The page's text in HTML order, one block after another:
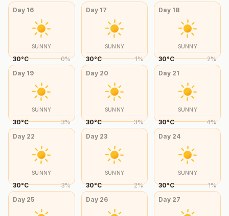
Day 16
SUNNY
30°C 0%
Day 17
SUNNY
30°C 1%
Day 18
SUNNY
30°C 2%
Day 19
SUNNY
30°C 3%
Day 20
SUNNY
30°C 3%
Day 21
SUNNY
30°C 4%
Day 22
SUNNY
30°C 3%
Day 23
SUNNY
30°C 2%
Day 24
SUNNY
30°C 1%
Day 25 Day 26 Day 27